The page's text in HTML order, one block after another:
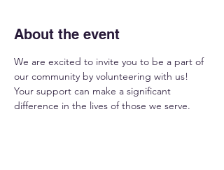
About the event
We are excited to invite you to be a part of
our community by volunteering with us!
Your support can make a significant
difference in the lives of those we serve.